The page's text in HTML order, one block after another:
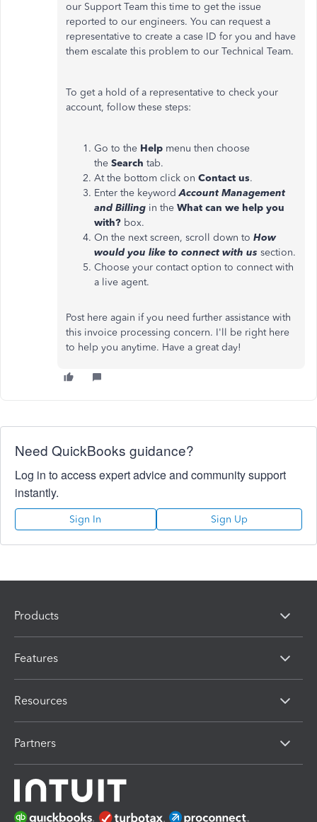
our Support Team this time to get the issue
reported to our engineers. You can request a
representative to create a case ID for you and have
them escalate this problem to our Technical Team.
To get a hold of a representative to check your
account, follow these steps:
Go to the Help menu then choose
the Search tab.
At the bottom click on Contact us.
Enter the keywordAccount Management
and Billing in the What can we help you
with? box.
On the next screen, scroll down to How
would you like to connect with us section.
Choose your contact option to connect with
a live agent.
Post here again if you need further assistance with
this invoice processing concern. I'll be right here
to help you anytime. Have a great day!
Need QuickBooks guidance?
Log in to access expert advice and community support
instantly.
Sign In Sign Up
Products
Features
Resources
Partners